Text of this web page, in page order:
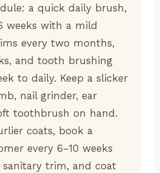
a quick daily brush,
weeks with a mild
every two months,
and tooth brushing
to daily. Keep a slicker
nail grinder, ear
toothbrush on hand.
coats, book a
every 6–10 weeks
trim, and coat